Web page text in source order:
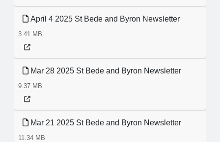
April 4 2025 St Bede and Byron Newsletter
3.41 MB
Mar 28 2025 St Bede and Byron Newsletter
9.37 MB
Mar 21 2025 St Bede and Byron Newsletter
11.34 MB